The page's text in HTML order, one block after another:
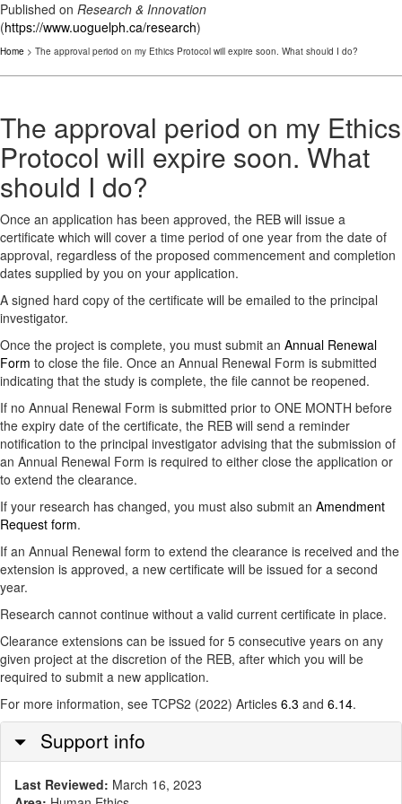
Published on Research & Innovation
(https://www.uoguelph.ca/research)
Home > The approval period on my Ethics Protocol will expire soon. What should I do?
The approval period on my Ethics
Protocol will expire soon. What
should I do?
Once an application has been approved, the REB will issue a
certificate which will cover a time period of one year from the date of
approval, regardless of the proposed commencement and completion
dates supplied by you on your application.
A signed hard copy of the certificate will be emailed to the principal
investigator.
Once the project is complete, you must submit an Annual Renewal
Form to close the file. Once an Annual Renewal Form is submitted
indicating that the study is complete, the file cannot be reopened.
If no Annual Renewal Form is submitted prior to ONE MONTH before
the expiry date of the certificate, the REB will send a reminder
notification to the principal investigator advising that the submission of
an Annual Renewal Form is required to either close the application or
to extend the clearance.
If your research has changed, you must also submit an Amendment
Request form.
If an Annual Renewal form to extend the clearance is received and the
extension is approved, a new certificate will be issued for a second
year.
Research cannot continue without a valid current certificate in place.
Clearance extensions can be issued for 5 consecutive years on any
given project at the discretion of the REB, after which you will be
required to submit a new application.
For more information, see TCPS2 (2022) Articles 6.3 and 6.14.
Hide
Support info
Last Reviewed: March 16, 2023